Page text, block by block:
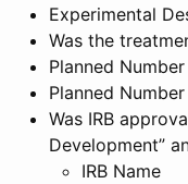
Experimental
Was the
Planned
Planned
Was IRB
Development”
IRB Name